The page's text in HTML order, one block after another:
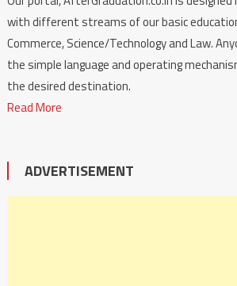
with different streams of our basic
Commerce, Science/Technology and Law.
the simple language and operating
the desired destination.
Read More
ADVERTISEMENT